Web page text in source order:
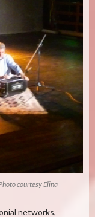
courtesy Elina
networks,